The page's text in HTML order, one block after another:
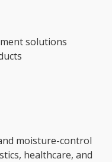
solutions
moisture-control
healthcare, and